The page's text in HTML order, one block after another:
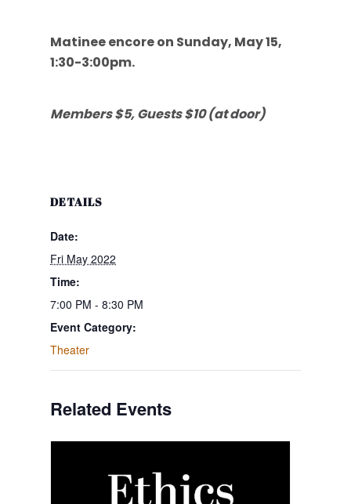
Matinee encore on Sunday, May 15,
1:30-3:00pm.
Members $5, Guests $10 (at door)
DETAILS
Date:
Fri May 2022
Time:
7:00 PM - 8:30 PM
Event Category:
Theater
Related Events